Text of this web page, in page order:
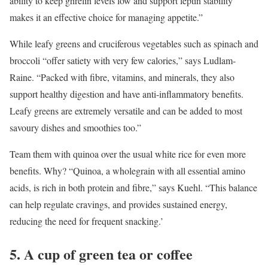
makes it an effective choice for managing appetite.”
While leafy greens and cruciferous vegetables such as spinach and
broccoli “offer satiety with very few calories,” says Ludlam-
Raine. “Packed with fibre, vitamins, and minerals, they also
support healthy digestion and have anti-inflammatory benefits.
Leafy greens are extremely versatile and can be added to most
savoury dishes and smoothies too.”
Team them with quinoa over the usual white rice for even more
benefits. Why? “Quinoa, a wholegrain with all essential amino
acids, is rich in both protein and fibre,” says Kuehl. “This balance
can help regulate cravings, and provides sustained energy,
reducing the need for frequent snacking.’
5. A cup of green tea or coffee